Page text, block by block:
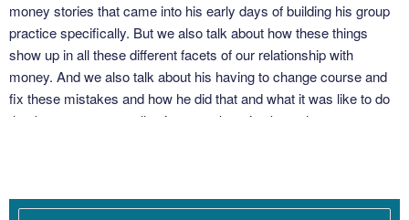
money stories that came into his early days of building his group
practice specifically. But we also talk about how these things
show up in all these different facets of our relationship with
money. And we also talk about his having to change course and
fix these mistakes and how he did that and what it was like to do
that because we are all going to make mistakes when we are
owners has to do with being able to stop, identify a mistake that is